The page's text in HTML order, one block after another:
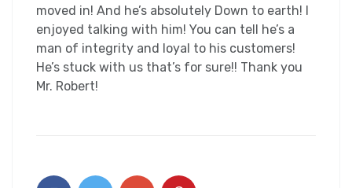
moved in! And he’s absolutely Down to earth! I
enjoyed talking with him! You can tell he’s a
man of integrity and loyal to his customers!
He’s stuck with us that’s for sure!! Thank you
Mr. Robert!